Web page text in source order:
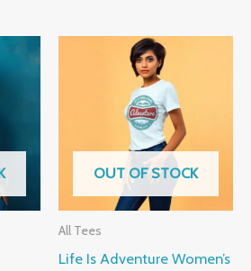
OUT OF STOCK
All Tees
Life Is Adventure Women’s